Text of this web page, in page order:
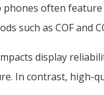
often
such as COF and
display
In contrast, high-